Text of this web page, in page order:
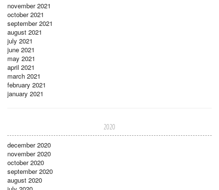
november 2021
october 2021
september 2021
august 2021
july 2021
june 2021
may 2021
april 2021
march 2021
february 2021
january 2021
2020
december 2020
november 2020
october 2020
september 2020
august 2020